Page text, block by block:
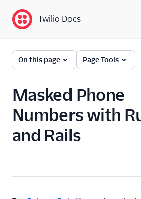
Twilio Docs
Programmable
Messaging
Getting Started
API reference
Preventing Fraud
Messaging Services
Twilio Docs
On this page Page Tools
Masked Phone
Numbers with
and Rails